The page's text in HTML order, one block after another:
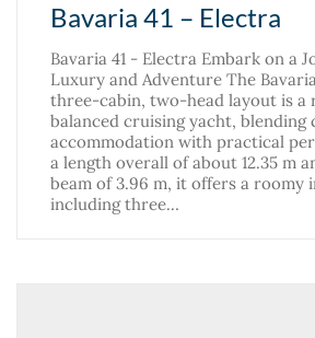
Bavaria 41 – Electra
Bavaria 41 - Electra Embark on a
Luxury and Adventure The
three-cabin, two-head layout is a
balanced cruising yacht, blending
accommodation with practical
a length overall of about 12.35 m
beam of 3.96 m, it offers a roomy
including three…